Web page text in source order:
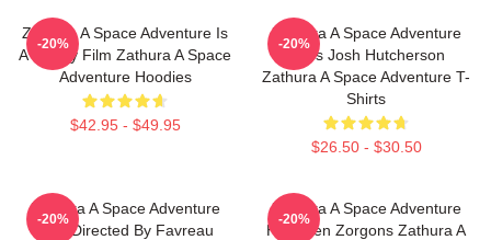
Zathura A Space Adventure Is
A Family Film Zathura A Space
Adventure Hoodies
$42.95 - $49.95
-20%
Zathura A Space Adventure
Stars Josh Hutcherson
Zathura A Space Adventure T-
Shirts
$26.50 - $30.50
-20%
Zathura A Space Adventure
Was Directed By Favreau
-20%
Zathura A Space Adventure
Has Alien Zorgons Zathura A
-20%